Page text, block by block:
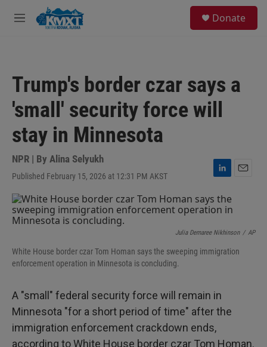
Skip to main content
M
Donate
Trump's border czar says a
'small' security force will
stay in Minnesota
NPR | By Alina Selyukh
Published February 15, 2026 at 12:31 PM AKST
L
n
k
d
I
n
Julia Demaree Nikhinson / AP
White House border czar Tom Homan says the sweeping immigration
enforcement operation in Minnesota is concluding.
A "small" federal security force will remain in
Minnesota "for a short period of time" after the
immigration enforcement crackdown ends,
according to White House border czar Tom Homan.